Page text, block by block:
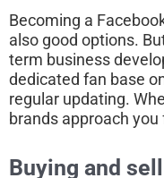
Becoming a
also good options.
term business
dedicated fan base
regular updating.
brands approach
Buying and